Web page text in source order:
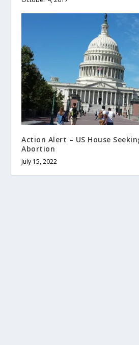
Action Alert – US House
Abortion
July 15, 2022